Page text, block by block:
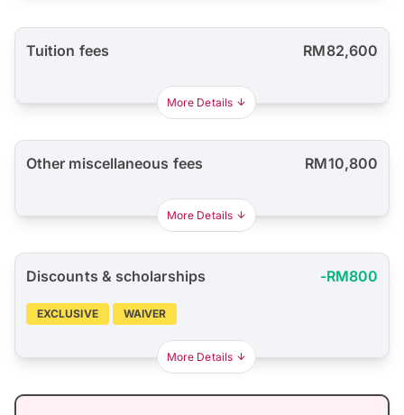
Tuition fees RM82,600
More Details
Other miscellaneous fees RM10,800
More Details
Discounts & scholarships -RM800
EXCLUSIVE WAIVER
More Details